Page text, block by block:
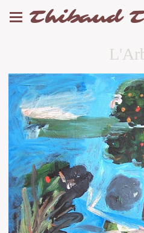
Thibaud